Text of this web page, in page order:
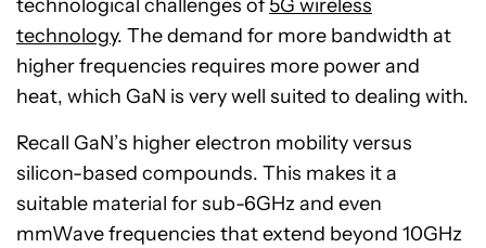
technological challenges of 5G wireless
technology. The demand for more bandwidth at
higher frequencies requires more power and
heat, which GaN is very well suited to dealing with.
Recall GaN’s higher electron mobility versus
silicon-based compounds. This makes it a
suitable material for sub-6GHz and even
mmWave frequencies that extend beyond 10GHz